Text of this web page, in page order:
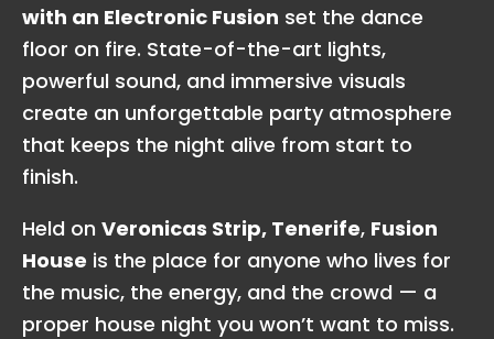
with an Electronic Fusion set the dance
floor on fire. State-of-the-art lights,
powerful sound, and immersive visuals
create an unforgettable party atmosphere
that keeps the night alive from start to
finish.
Held on Veronicas Strip, Tenerife, Fusion
House is the place for anyone who lives for
the music, the energy, and the crowd — a
proper house night you won’t want to miss.